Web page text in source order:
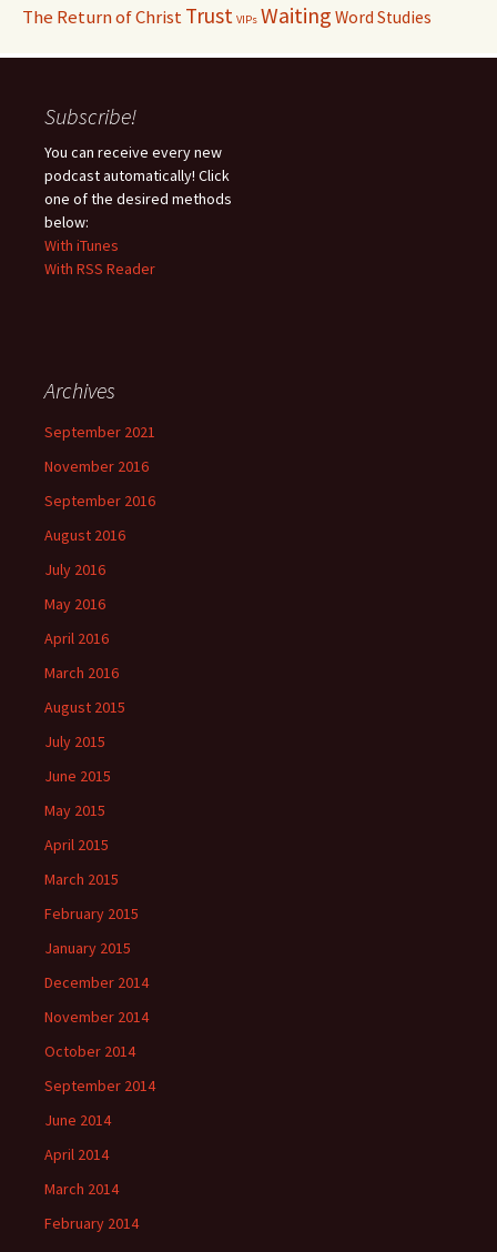
The Return of ChristTrust VIPs Waiting Word Studies
Subscribe!
You can receive every new
podcast automatically! Click
one of the desired methods
below:
With iTunes
With RSS Reader
Archives
September 2021
November 2016
September 2016
August 2016
July 2016
May 2016
April 2016
March 2016
August 2015
July 2015
June 2015
May 2015
April 2015
March 2015
February 2015
January 2015
December 2014
November 2014
October 2014
September 2014
June 2014
April 2014
March 2014
February 2014